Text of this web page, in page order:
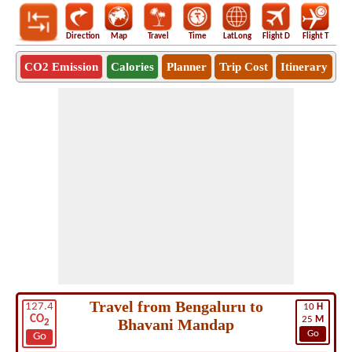
Direction Map Travel Time LatLong Flight D Flight T
CO2 Emission Calories Planner Trip Cost Itinerary
127.4
CO2
Go
10 H
25 M
Go
Travel from Bengaluru to
Bhavani Mandap